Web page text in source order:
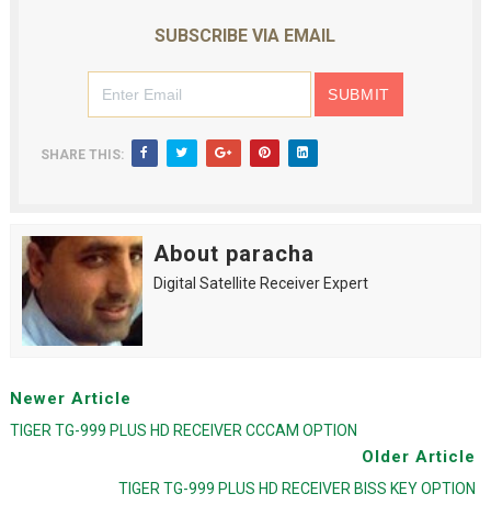
SUBSCRIBE VIA EMAIL
SHARE THIS:
About paracha
Digital Satellite Receiver Expert
Newer Article
TIGER TG-999 PLUS HD RECEIVER CCCAM OPTION
Older Article
TIGER TG-999 PLUS HD RECEIVER BISS KEY OPTION